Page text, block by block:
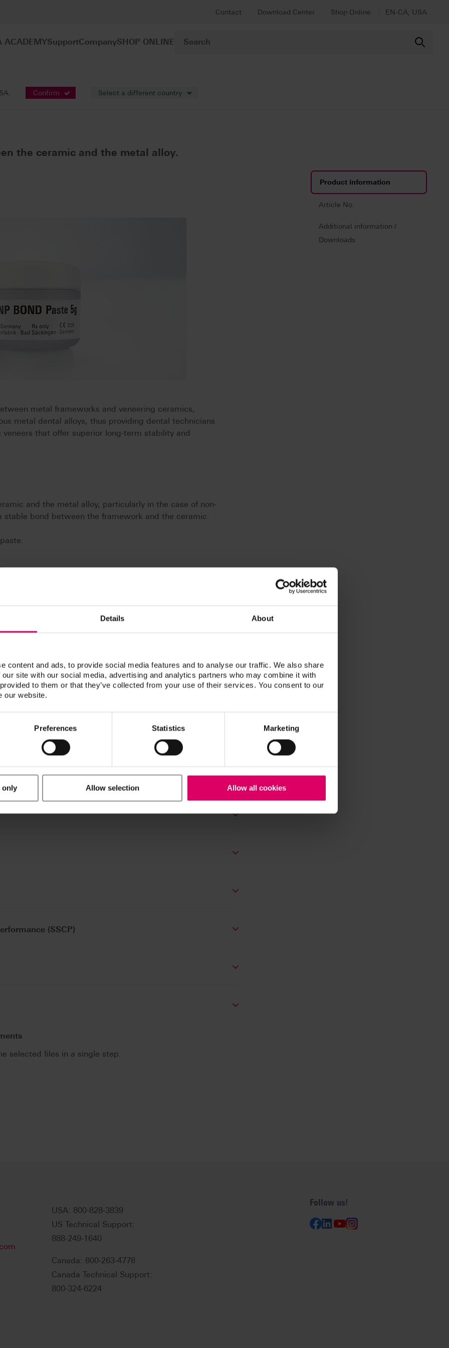
Details About
content and ads, to provide social media features and to analyse our traffic. We also share
site with our social media, advertising and analytics partners who may combine it with
to them or that they’ve collected from your use of their services. You consent to our
our website.
Preferences Statistics Marketing
only Allow selection Allow all cookies
Contact Download Center Shop Online EN-CA, USA
ACADEMYSupportCompanySHOP ONLINE
Confirm Select a different country
the ceramic and the metal alloy.
Product information
Article No.
Additional information /
Downloads
metal frameworks and veneering ceramics,
metal dental alloys, thus providing dental technicians
that offer superior long-term stability and
and the metal alloy, particularly in the case of non-
stable bond between the framework and the ceramic.
Downloads
are available exclusively on our eIFU platform.
(SSCP)
selected files in a single step.
USA: 800-828-3839
US Technical Support:
888-249-1640
Canada: 800-263-4778
Canada Technical Support:
800-324-6224
Follow us!